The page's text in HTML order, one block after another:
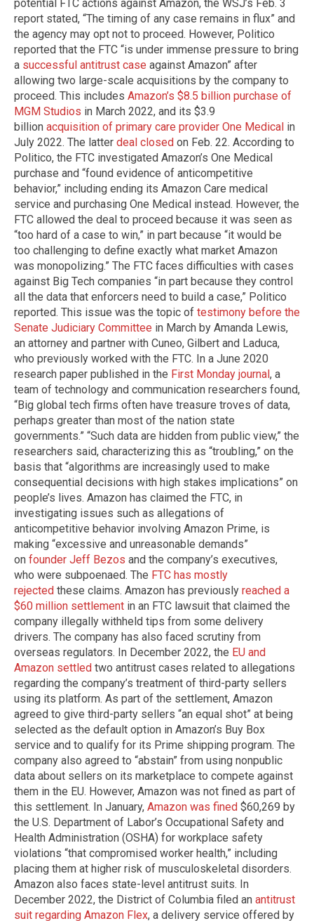
potential FTC actions against Amazon, the WSJ’s Feb. 3
report stated, “The timing of any case remains in flux” and
the agency may opt not to proceed. However, Politico
reported that the FTC “is under immense pressure to bring
a successful antitrust case against Amazon” after
allowing two large-scale acquisitions by the company to
proceed. This includes Amazon’s $8.5 billion purchase of
MGM Studios in March 2022, and its $3.9
billion acquisition of primary care provider One Medical in
July 2022. The latter deal closed on Feb. 22. According to
Politico, the FTC investigated Amazon’s One Medical
purchase and “found evidence of anticompetitive
behavior,” including ending its Amazon Care medical
service and purchasing One Medical instead. However, the
FTC allowed the deal to proceed because it was seen as
“too hard of a case to win,” in part because “it would be
too challenging to define exactly what market Amazon
was monopolizing.” The FTC faces difficulties with cases
against Big Tech companies “in part because they control
all the data that enforcers need to build a case,” Politico
reported. This issue was the topic of testimony before the
Senate Judiciary Committee in March by Amanda Lewis,
an attorney and partner with Cuneo, Gilbert and Laduca,
who previously worked with the FTC. In a June 2020
research paper published in the First Monday journal, a
team of technology and communication researchers found,
“Big global tech firms often have treasure troves of data,
perhaps greater than most of the nation state
governments.” “Such data are hidden from public view,” the
researchers said, characterizing this as “troubling,” on the
basis that “algorithms are increasingly used to make
consequential decisions with high stakes implications” on
people’s lives. Amazon has claimed the FTC, in
investigating issues such as allegations of
anticompetitive behavior involving Amazon Prime, is
making “excessive and unreasonable demands”
on founder Jeff Bezos and the company’s executives,
who were subpoenaed. The FTC has mostly
rejected these claims. Amazon has previously reached a
$60 million settlement in an FTC lawsuit that claimed the
company illegally withheld tips from some delivery
drivers. The company has also faced scrutiny from
overseas regulators. In December 2022, the EU and
Amazon settled two antitrust cases related to allegations
regarding the company’s treatment of third-party sellers
using its platform. As part of the settlement, Amazon
agreed to give third-party sellers “an equal shot” at being
selected as the default option in Amazon’s Buy Box
service and to qualify for its Prime shipping program. The
company also agreed to “abstain” from using nonpublic
data about sellers on its marketplace to compete against
them in the EU. However, Amazon was not fined as part of
this settlement. In January, Amazon was fined $60,269 by
the U.S. Department of Labor’s Occupational Safety and
Health Administration (OSHA) for workplace safety
violations “that compromised worker health,” including
placing them at higher risk of musculoskeletal disorders.
Amazon also faces state-level antitrust suits. In
December 2022, the District of Columbia filed an antitrust
suit regarding Amazon Flex, a delivery service offered by